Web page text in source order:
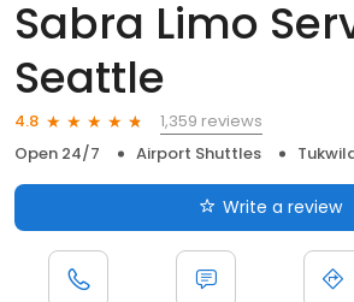
Sabra Limo
Seattle
4.8
1,359 reviews
Open 24/7
Airport Shuttles
Write a review